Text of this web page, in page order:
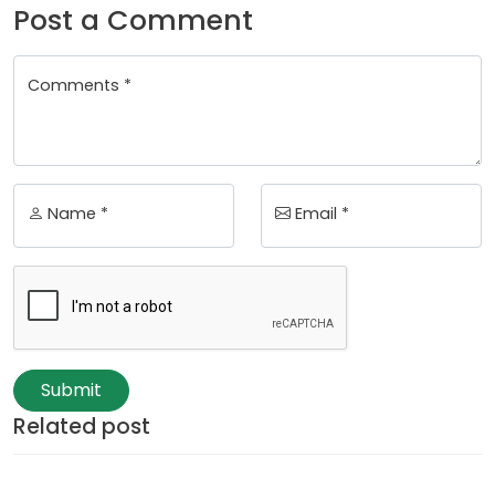
Post a Comment
Comments *
Name * Email *
Submit
Related post